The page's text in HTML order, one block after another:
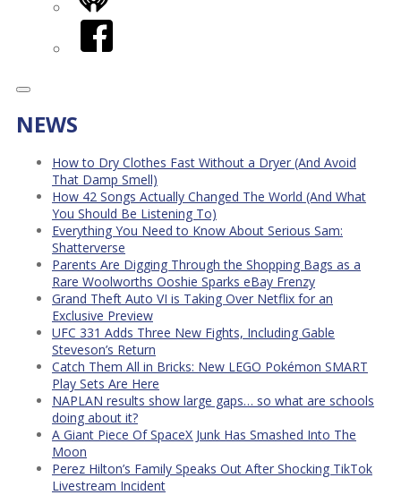
Facebook
NEWS
How to Dry Clothes Fast Without a Dryer (And Avoid
That Damp Smell)
How 42 Songs Actually Changed The World (And What
You Should Be Listening To)
Everything You Need to Know About Serious Sam:
Shatterverse
Parents Are Digging Through the Shopping Bags as a
Rare Woolworths Ooshie Sparks eBay Frenzy
Grand Theft Auto VI is Taking Over Netflix for an
Exclusive Preview
UFC 331 Adds Three New Fights, Including Gable
Steveson’s Return
Catch Them All in Bricks: New LEGO Pokémon SMART
Play Sets Are Here
NAPLAN results show large gaps… so what are schools
doing about it?
A Giant Piece Of SpaceX Junk Has Smashed Into The
Moon
Perez Hilton’s Family Speaks Out After Shocking TikTok
Livestream Incident